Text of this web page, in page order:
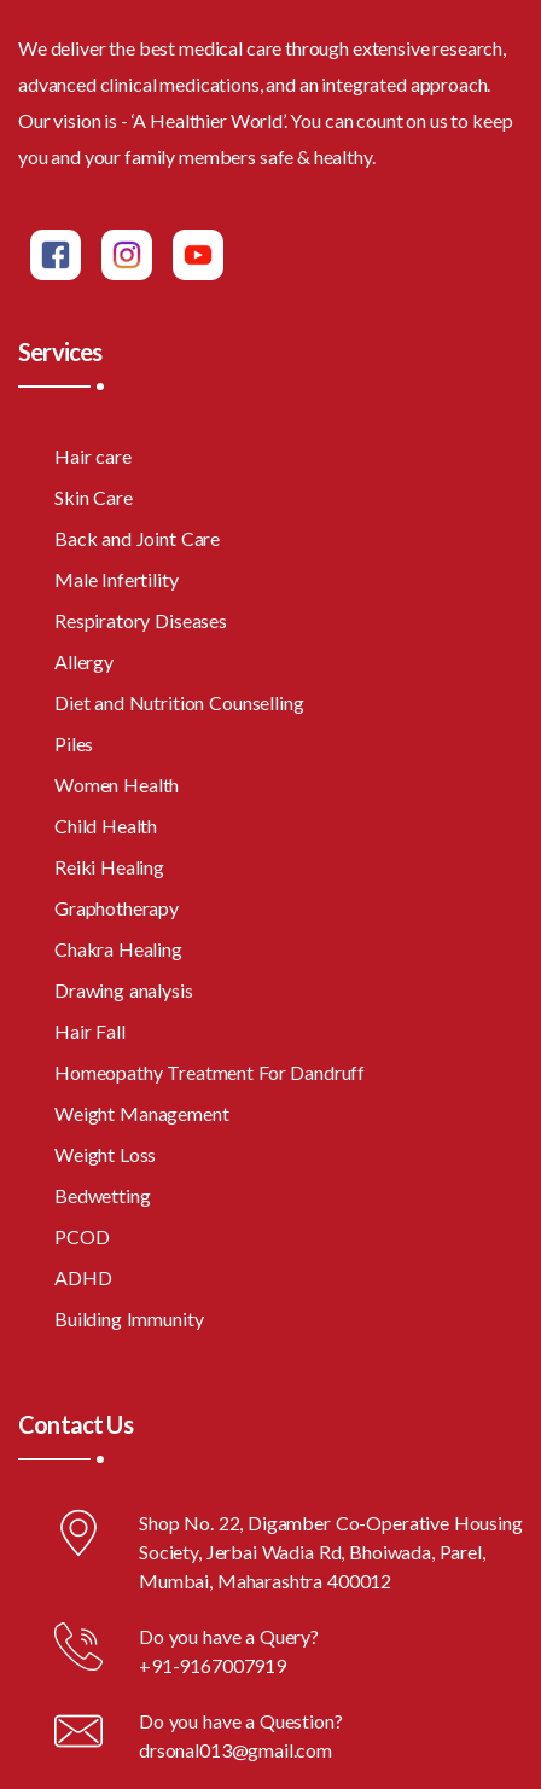
We deliver the best medical care through extensive research,
advanced clinical medications, and an integrated approach.
Our vision is - ‘A Healthier World’. You can count on us to keep
you and your family members safe & healthy.
Services
Hair care
Skin Care
Back and Joint Care
Male Infertility
Respiratory Diseases
Allergy
Diet and Nutrition Counselling
Piles
Women Health
Child Health
Reiki Healing
Graphotherapy
Chakra Healing
Drawing analysis
Hair Fall
Homeopathy Treatment For Dandruff
Weight Management
Weight Loss
Bedwetting
PCOD
ADHD
Building Immunity
Contact Us
Shop No. 22, Digamber Co-Operative Housing
Society, Jerbai Wadia Rd, Bhoiwada, Parel,
Mumbai, Maharashtra 400012
Do you have a Query?
+91-9167007919
Do you have a Question?
drsonal013@gmail.com